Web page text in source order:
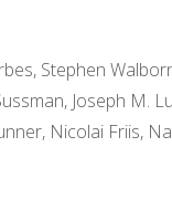
Stephen
Joseph M.
Nicolai Friis,